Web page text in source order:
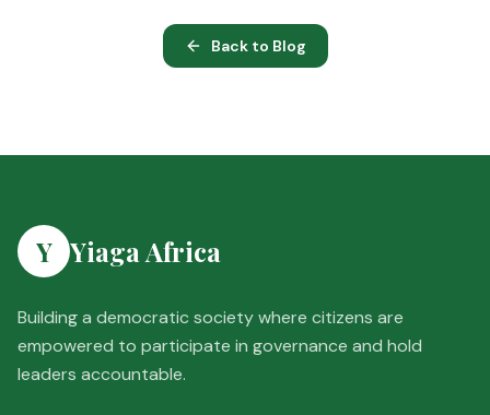
Back to Blog
Y Yiaga Africa
Building a democratic society where citizens are
empowered to participate in governance and hold
leaders accountable.